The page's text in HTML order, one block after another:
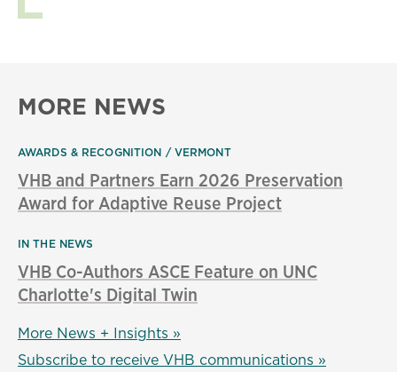
MORE NEWS
AWARDS & RECOGNITION VERMONT
VHB and Partners Earn 2026 Preservation
Award for Adaptive Reuse Project
IN THE NEWS
VHB Co-Authors ASCE Feature on UNC
Charlotte's Digital Twin
More News + Insights »
Subscribe to receive VHB communications »